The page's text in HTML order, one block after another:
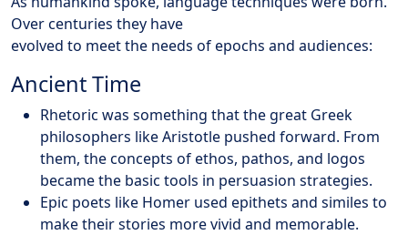
Over centuries they have
evolved to meet the needs of epochs and audiences:
Ancient Time
Rhetoric was something that the great Greek
philosophers like Aristotle pushed forward. From
them, the concepts of ethos, pathos, and logos
became the basic tools in persuasion strategies.
Epic poets like Homer used epithets and similes to
make their stories more vivid and memorable.